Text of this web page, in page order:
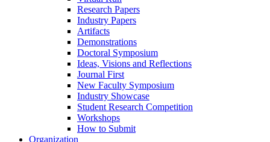
Research Papers
Industry Papers
Artifacts
Demonstrations
Doctoral Symposium
Ideas, Visions and Reflections
Journal First
New Faculty Symposium
Industry Showcase
Student Research Competition
Workshops
How to Submit
Organization